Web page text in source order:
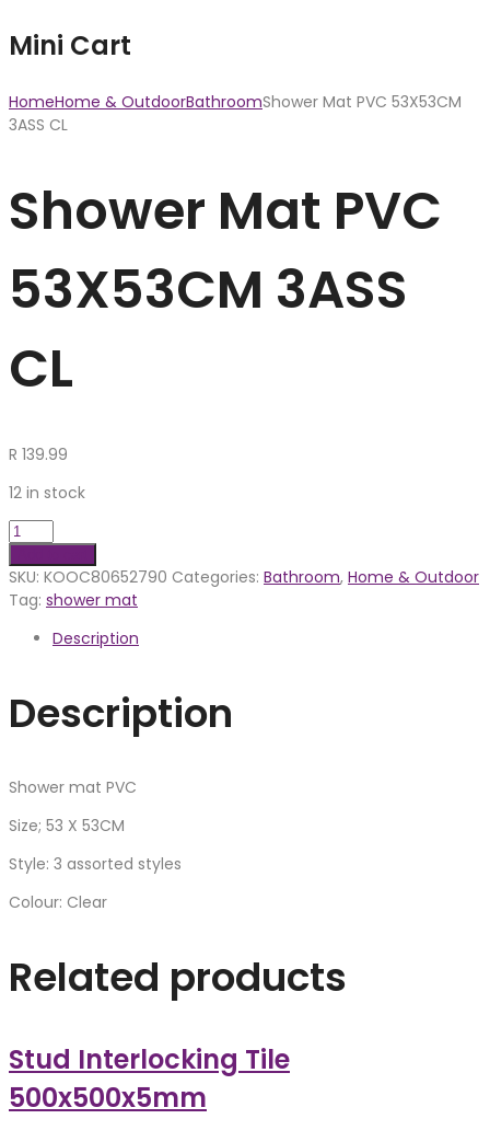
Mini Cart
HomeHome & OutdoorBathroomShower Mat PVC 53X53CM
3ASS CL
Shower Mat PVC
53X53CM 3ASS
CL
R 139.99
12 in stock
SKU: KOOC80652790 Categories: Bathroom, Home & Outdoor
Tag: shower mat
Description
Description
Shower mat PVC
Size; 53 X 53CM
Style: 3 assorted styles
Colour: Clear
Related products
Stud Interlocking Tile
500x500x5mm